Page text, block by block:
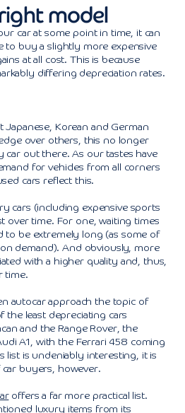
model
car at some point in time, it can
to buy a slightly more expensive
at all cost. This is because
differing depreciation rates.
Korean and German
over others, this no longer
car out there. As our tastes have
for vehicles from all corners
cars reflect this.
cars (including expensive sports
over time. For one, waiting times
to be extremely long (as some of
demand). And obviously, more
with a higher quality and, thus,
time.
autocar approach the topic of
the least depreciating cars
and the Range Rover, the
A1, with the Ferrari 458 coming
list is undeniably interesting, it is
buyers, however.
offers a far more practical list.
luxury items from its